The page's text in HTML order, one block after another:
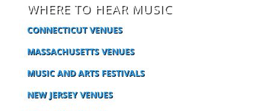
WHERE TO HEAR MUSIC
CONNECTICUT VENUES
MASSACHUSETTS VENUES
MUSIC AND ARTS FESTIVALS
NEW JERSEY VENUES